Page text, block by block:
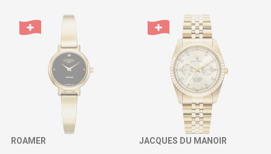
ROAMER JACQUES DU MANOIR